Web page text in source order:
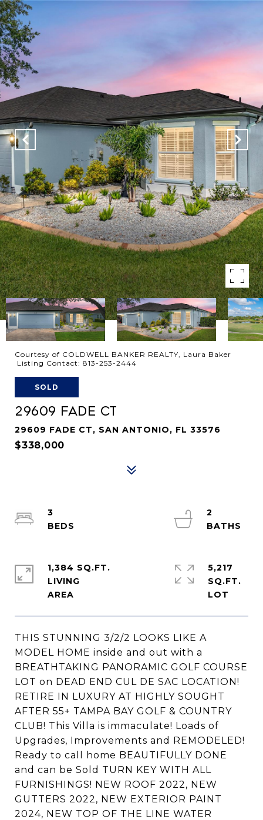
Courtesy of COLDWELL BANKER REALTY, Laura Baker
Listing Contact: 813-253-2444
SOLD
29609 FADE CT
29609 FADE CT, SAN ANTONIO, FL 33576
$338,000
THIS STUNNING 3/2/2 LOOKS LIKE A
MODEL HOME inside and out with a
BREATHTAKING PANORAMIC GOLF COURSE
LOT on DEAD END CUL DE SAC LOCATION!
RETIRE IN LUXURY AT HIGHLY SOUGHT
AFTER 55+ TAMPA BAY GOLF & COUNTRY
CLUB! This Villa is immaculate! Loads of
Upgrades, Improvements and REMODELED!
Ready to call home BEAUTIFULLY DONE
and can be Sold TURN KEY WITH ALL
FURNISHINGS! NEW ROOF 2022, NEW
GUTTERS 2022, NEW EXTERIOR PAINT
2024, NEW TOP OF THE LINE WATER
3
2
1,384 SQ.FT.
LIVING
5,217
SQ.FT.